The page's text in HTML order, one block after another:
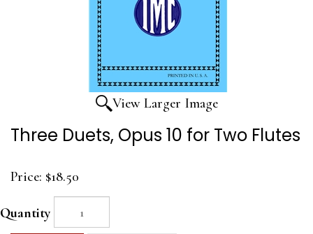
View Larger Image
Three Duets, Opus 10 for Two Flutes
Price: $18.50
Quantity